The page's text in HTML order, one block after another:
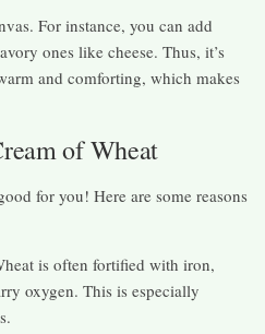
For instance, you can add
ones like cheese. Thus, it’s
and comforting, which makes
of Wheat
for you! Here are some reasons
is often fortified with iron,
oxygen. This is especially